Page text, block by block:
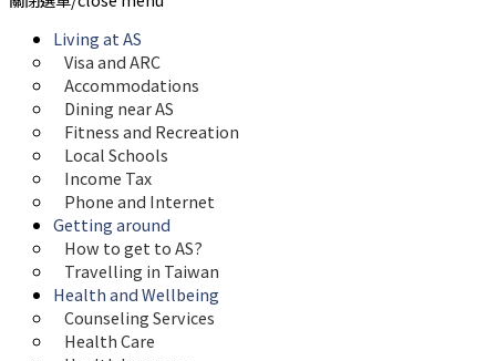
Living at AS
Visa and ARC
Accommodations
Dining near AS
Fitness and Recreation
Local Schools
Income Tax
Phone and Internet
Getting around
How to get to AS?
Travelling in Taiwan
Health and Wellbeing
Counseling Services
Health Care